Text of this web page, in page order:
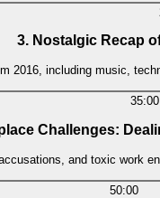
3. Nostalgic Recap
2016, including music,
35:00
Challenges:
and toxic work
50:00